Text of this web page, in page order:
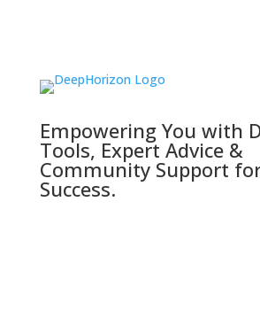
Empowering You with
Tools, Expert Advice &
Community Support
Success.